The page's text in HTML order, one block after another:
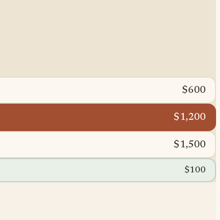
$600
$1,200
$1,500
$100